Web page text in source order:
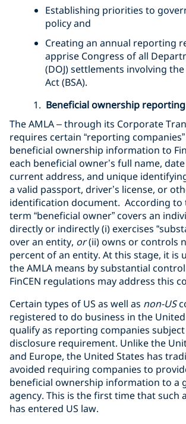
Establishing priorities to
policy and
Creating an annual reporting
apprise Congress of all
(DOJ) settlements involving the
Act (BSA).
1. Beneficial ownership reporting
The AMLA – through its Corporate
requires certain “reporting
beneficial ownership information to
each beneficial owner’s full name,
current address, and unique
a valid passport, driver’s license, or
identification document. According to
term “beneficial owner” covers an
directly or indirectly (i) exercises
over an entity, or(ii) owns or controls
percent of an entity. At this stage, it is
the AMLA means by substantial
FinCEN regulations may address this
Certain types of US as well as non-US
registered to do business in the
qualify as reporting companies
disclosure requirement. Unlike the
and Europe, the United States has
avoided requiring companies to
beneficial ownership information to a
agency. This is the first time that such
has entered US law.